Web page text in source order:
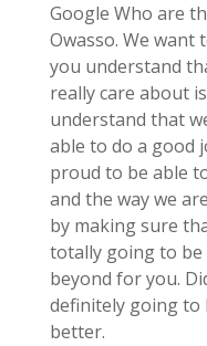
Google Who are
Owasso. We want
you understand
really care about
understand that
able to do a good
proud to be able
and the way we
by making sure
totally going to be
beyond for you.
definitely going to
better.